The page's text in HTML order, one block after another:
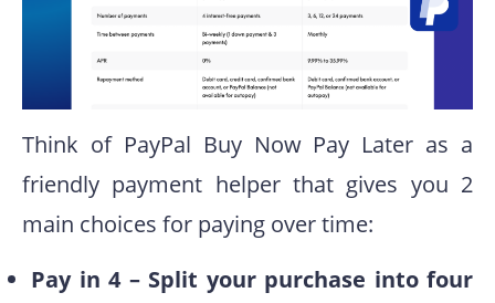
Think of PayPal Buy Now Pay Later as a
friendly payment helper that gives you 2
main choices for paying over time:
Pay in 4 – Split your purchase into four